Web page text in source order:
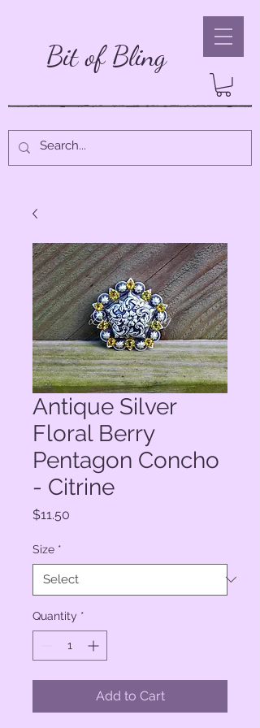
Bit of Bling
Antique Silver
Floral Berry
Pentagon Concho
- Citrine
$11.50
Size *
Quantity *
Add to Cart